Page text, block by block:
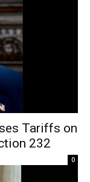
Tariffs on
232
0